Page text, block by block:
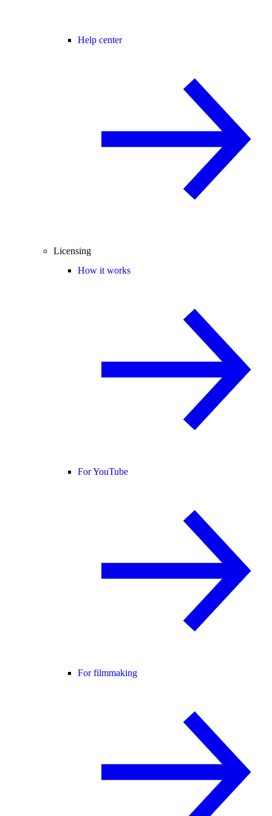
Help center
Licensing
How it works
For YouTube
For filmmaking